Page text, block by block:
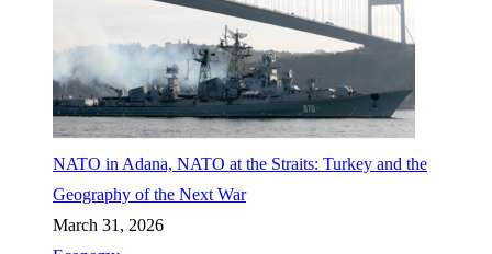
NATO in Adana, NATO at the Straits: Turkey and the
Geography of the Next War
March 31, 2026